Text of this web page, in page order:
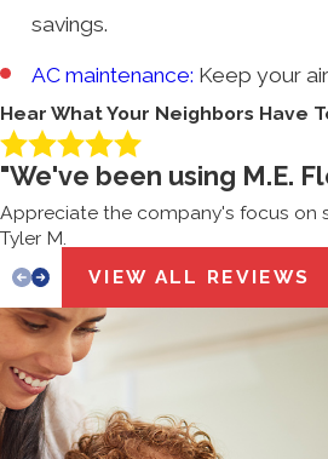
savings.
AC maintenance: Keep your
Hear What Your Neighbors Have
"We've been using M.E.
Appreciate the company's focus on
Tyler M.
VIEW ALL REVIEWS